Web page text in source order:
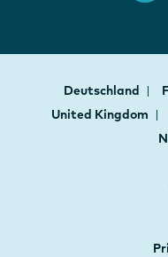
Deutschland
United Kingdom